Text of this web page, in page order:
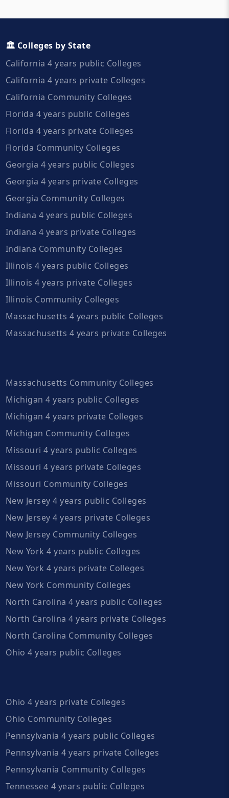
🏛️ Colleges by State
California 4 years public Colleges
California 4 years private Colleges
California Community Colleges
Florida 4 years public Colleges
Florida 4 years private Colleges
Florida Community Colleges
Georgia 4 years public Colleges
Georgia 4 years private Colleges
Georgia Community Colleges
Indiana 4 years public Colleges
Indiana 4 years private Colleges
Indiana Community Colleges
Illinois 4 years public Colleges
Illinois 4 years private Colleges
Illinois Community Colleges
Massachusetts 4 years public Colleges
Massachusetts 4 years private Colleges
Massachusetts Community Colleges
Michigan 4 years public Colleges
Michigan 4 years private Colleges
Michigan Community Colleges
Missouri 4 years public Colleges
Missouri 4 years private Colleges
Missouri Community Colleges
New Jersey 4 years public Colleges
New Jersey 4 years private Colleges
New Jersey Community Colleges
New York 4 years public Colleges
New York 4 years private Colleges
New York Community Colleges
North Carolina 4 years public Colleges
North Carolina 4 years private Colleges
North Carolina Community Colleges
Ohio 4 years public Colleges
Ohio 4 years private Colleges
Ohio Community Colleges
Pennsylvania 4 years public Colleges
Pennsylvania 4 years private Colleges
Pennsylvania Community Colleges
Tennessee 4 years public Colleges